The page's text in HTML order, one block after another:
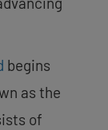
begins
as the
of